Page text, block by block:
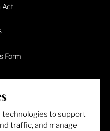
Act
Form
technologies to support
traffic, and manage